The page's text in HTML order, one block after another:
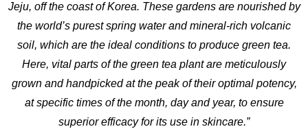
Jeju, off the coast of Korea. These gardens are nourished by
the world’s purest spring water and mineral-rich volcanic
soil, which are the ideal conditions to produce green tea.
Here, vital parts of the green tea plant are meticulously
grown and handpicked at the peak of their optimal potency,
at specific times of the month, day and year, to ensure
superior efficacy for its use in skincare.”